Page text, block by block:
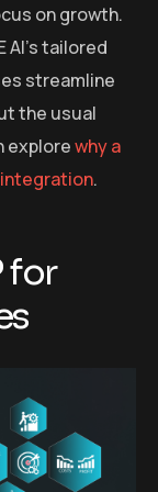
on growth.
AI’s tailored
streamline
the usual
explorewhy a
.
for